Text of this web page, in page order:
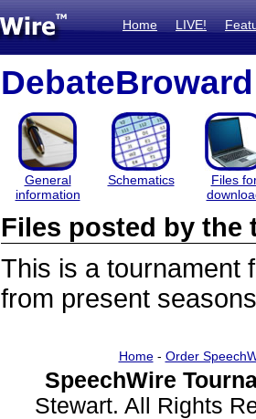
Home LIVE!
General
information
Schematics
Files
Files posted by the
This is a tournament
from present
Home- Order
SpeechWire
Stewart. All Rights